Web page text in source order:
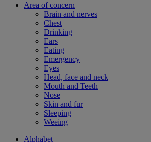
Area of concern
Brain and nerves
Chest
Drinking
Ears
Eating
Emergency
Eyes
Head, face and neck
Mouth and Teeth
Nose
Skin and fur
Sleeping
Weeing
Alphabet